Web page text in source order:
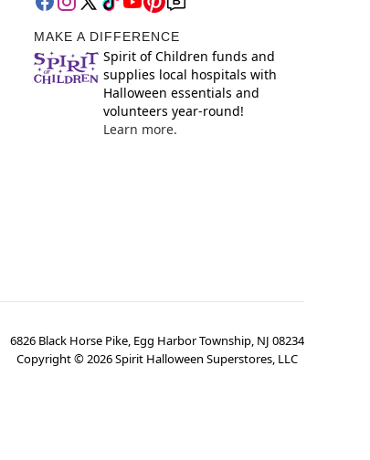
MAKE A DIFFERENCE
Spirit of Children funds and
supplies local hospitals with
Halloween essentials and
volunteers year-round!
Learn more.
6826 Black Horse Pike, Egg Harbor Township, NJ 08234
Copyright ©2026Spirit Halloween Superstores, LLC